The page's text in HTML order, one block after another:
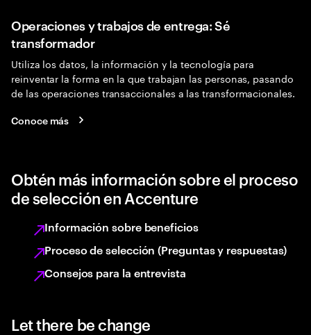
Operaciones y trabajos de entrega: Sé
transformador
Utiliza los datos, la información y la tecnología para
reinventar la forma en la que trabajan las personas, pasando
de las operaciones transaccionales a las transformacionales.
Conoce más
Obtén más información sobre el proceso
de selección en Accenture
Información sobre beneficios
Proceso de selección (Preguntas y respuestas)
Consejos para la entrevista
Let there be change